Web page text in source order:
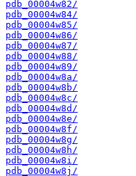
pdb_00004w82/
pdb_00004w84/
pdb_00004w85/
pdb_00004w86/
pdb_00004w87/
pdb_00004w88/
pdb_00004w89/
pdb_00004w8a/
pdb_00004w8b/
pdb_00004w8c/
pdb_00004w8d/
pdb_00004w8e/
pdb_00004w8f/
pdb_00004w8g/
pdb_00004w8h/
pdb_00004w8i/
pdb_00004w8j/